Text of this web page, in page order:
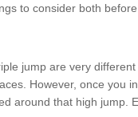
to consider both
jump are very
However, once you
around that high jump.